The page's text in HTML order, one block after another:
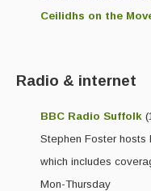
Featured events
Morris
Music and Song
Ceilidhs on the
Radio & internet
BBC Radio Suffolk
Stephen Foster hosts
which includes
Mon-Thursday